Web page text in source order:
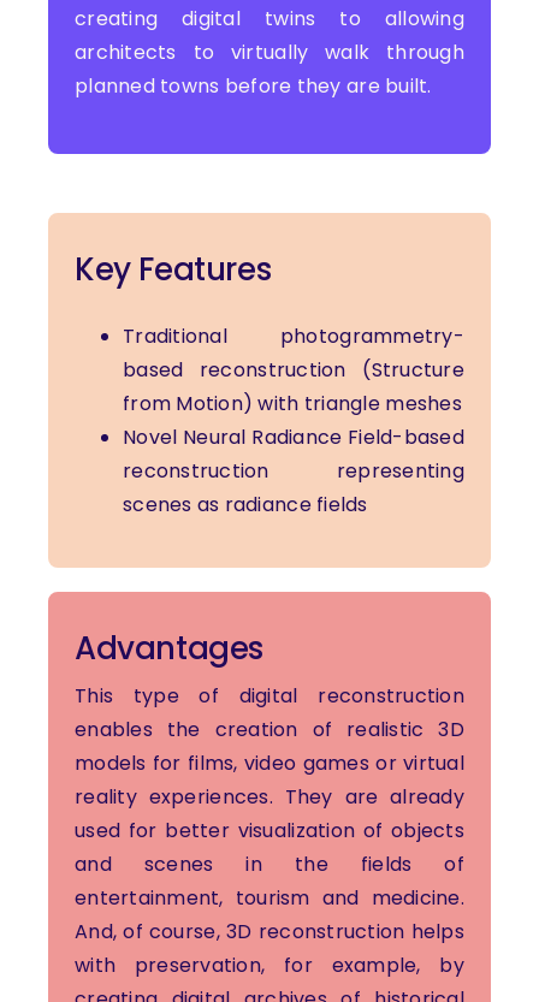
creating digital twins to allowing
architects to virtually walk through
planned towns before they are built.
Key Features
Traditional photogrammetry-
based reconstruction (Structure
from Motion) with triangle meshes
Novel Neural Radiance Field-based
reconstruction representing
scenes as radiance fields
Advantages
This type of digital reconstruction
enables the creation of realistic 3D
models for films, video games or virtual
reality experiences. They are already
used for better visualization of objects
and scenes in the fields of
entertainment, tourism and medicine.
And, of course, 3D reconstruction helps
with preservation, for example, by